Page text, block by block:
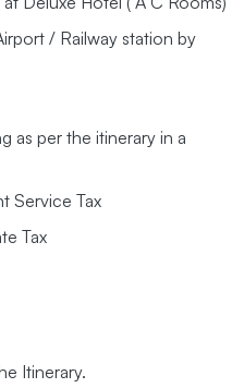
/ Railway station by
as per the itinerary in a
Service Tax
Tax
Itinerary.